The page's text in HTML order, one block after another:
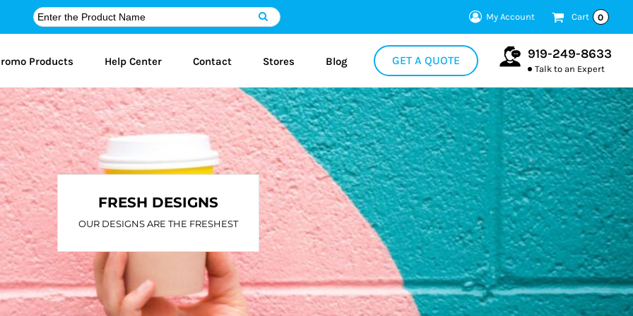
My Account Cart 0
Products Help Center Contact Stores Blog GET A QUOTE 919-249-8633
Talk to an Expert
FRESH DESIGNS
OUR DESIGNS ARE THE FRESHEST